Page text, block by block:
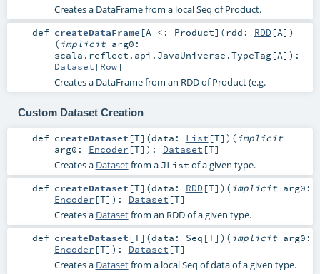
Creates a DataFrame from a local Seq of Product.
def createDataFrame [A <: Product] (rdd: RDD[A] )
( implicit arg0:
scala.reflect.api.JavaUniverse.TypeTag[A] ) :
Dataset [Row]
Creates a DataFrame from an RDD of Product (e.g.
Custom Dataset Creation
def createDataset [T] (data: List [T] ) ( implicit
arg0: Encoder [T] ) : Dataset [T]
Creates a Datasetfrom a JList of a given type.
def createDataset [T] (data: RDD[T] ) ( implicit arg0:
Encoder [T] ) : Dataset [T]
Creates a Datasetfrom an RDD of a given type.
def createDataset [T] (data: Seq [T] ) ( implicit arg0:
Encoder [T] ) : Dataset [T]
Creates a Datasetfrom a local Seq of data of a given type.